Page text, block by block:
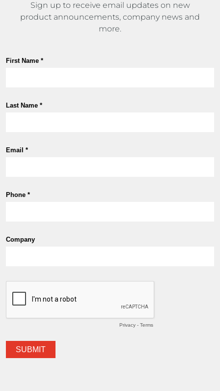
Sign up to receive email updates on new
product announcements, company news and
more.